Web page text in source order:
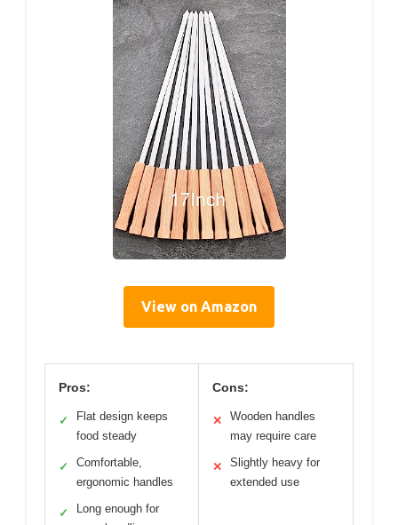
View on Amazon
Pros:
✓
Flat design keeps
food steady
✓
Comfortable,
ergonomic handles
✓
Long enough for
Cons:
✕
Wooden handles
may require care
✕
Slightly heavy for
extended use